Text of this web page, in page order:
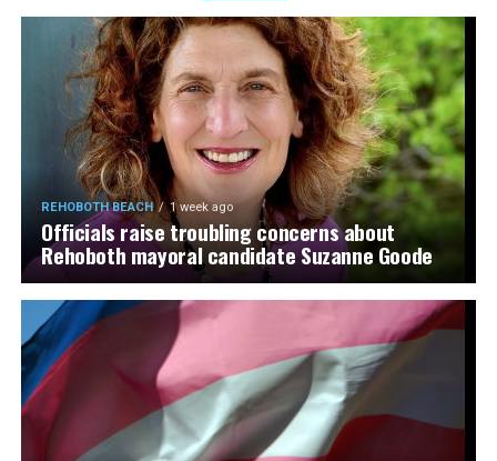
REHOBOTH BEACH 1 week ago
Officials raise troubling concerns about
Rehoboth mayoral candidate Suzanne Goode